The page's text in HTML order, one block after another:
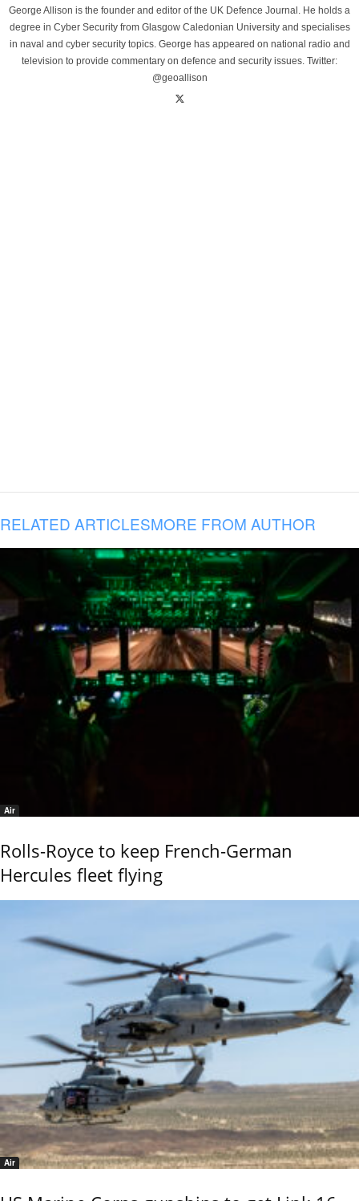
George Allison is the founder and editor of the UK Defence Journal. He holds a
degree in Cyber Security from Glasgow Caledonian University and specialises
in naval and cyber security topics. George has appeared on national radio and
television to provide commentary on defence and security issues. Twitter:
@geoallison
RELATED ARTICLESMORE FROM AUTHOR
Air
Rolls-Royce to keep French-German
Hercules fleet flying
Air